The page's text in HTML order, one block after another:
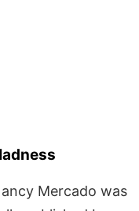
Mercado was